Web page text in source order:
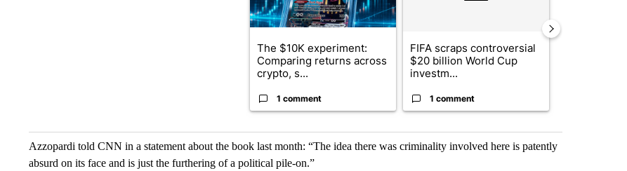
The $10K experiment:
Comparing returns across
crypto, s...
1 comment
FIFA scraps controversial
$20 billion World Cup
investm...
1 comment
Azzopardi told CNN in a statement about the book last month: “The idea there was criminality involved here is patently
absurd on its face and is just the furthering of a political pile-on.”